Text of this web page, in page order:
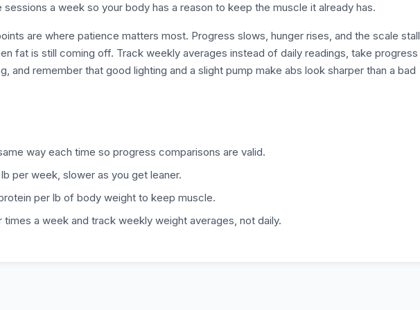
a week so your body has a reason to keep the muscle it already has.
are where patience matters most. Progress slows, hunger rises, and the scale
fat is still coming off. Track weekly averages instead of daily readings, take progress
and remember that good lighting and a slight pump make abs look sharper than a bad
way each time so progress comparisons are valid.
per week, slower as you get leaner.
per lb of body weight to keep muscle.
a week and track weekly weight averages, not daily.